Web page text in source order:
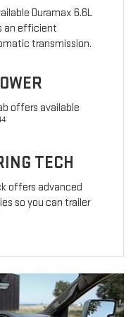
Duramax 6.6L
an efficient
transmission.
offers available
TECH
offers advanced
so you can trailer